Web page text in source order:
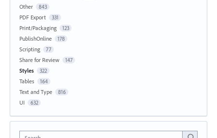
Other 843
PDF Export 331
Print/Packaging 123
PublishOnline 178
Scripting 77
Share for Review 147
Styles 322
Tables 164
Text and Type 816
UI 632